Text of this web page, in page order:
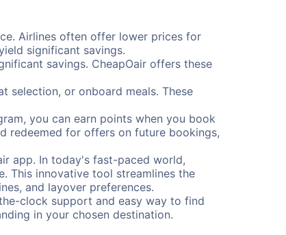
Airlines often offer lower prices for
significant savings.
savings. CheapOair offers these
selection, or onboard meals. These
you can earn points when you book
redeemed for offers on future bookings,
app. In today's fast-paced world,
This innovative tool streamlines the
and layover preferences.
clock support and easy way to find
in your chosen destination.